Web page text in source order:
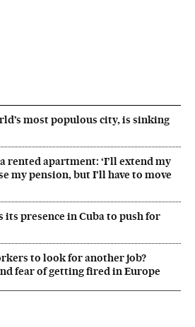
most populous city, is sinking
rented apartment: ‘I’ll extend my
my pension, but I’ll have to move
its presence in Cuba to push for
to look for another job?
fear of getting fired in Europe